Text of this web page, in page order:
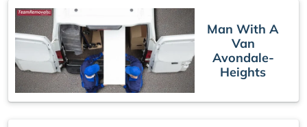
Man With A
Van
Avondale-
Heights